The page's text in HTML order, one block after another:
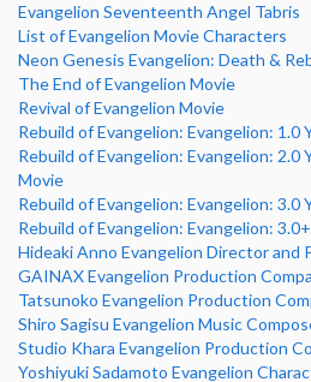
Evangelion Seventeenth Angel Tabris
List of Evangelion Movie Characters
Neon Genesis Evangelion: Death &
The End of Evangelion Movie
Revival of Evangelion Movie
Rebuild of Evangelion: Evangelion: 1.0
Rebuild of Evangelion: Evangelion: 2.0
Movie
Rebuild of Evangelion: Evangelion: 3.0
Rebuild of Evangelion: Evangelion:
Hideaki Anno Evangelion Director and
GAINAX Evangelion Production
Tatsunoko Evangelion Production
Shiro Sagisu Evangelion Music
Studio Khara Evangelion Production
Yoshiyuki Sadamoto Evangelion